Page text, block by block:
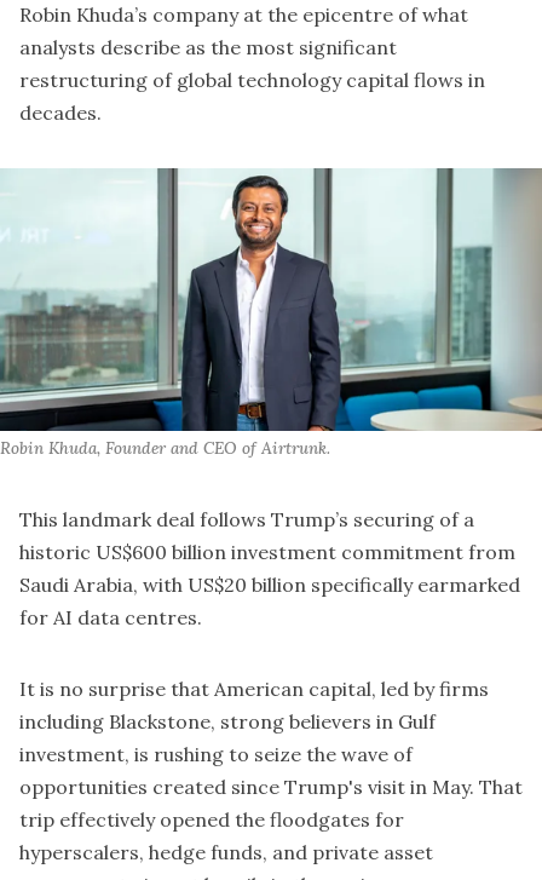
Robin Khuda’s company at the epicentre of what
analysts describe as the most significant
restructuring of global technology capital flows in
decades.
Robin Khuda, Founder and CEO of Airtrunk.
This landmark deal follows Trump’s securing of a
historic US$600 billion investment commitment from
Saudi Arabia, with US$20 billion specifically earmarked
for AI data centres.
It is no surprise that American capital, led by firms
including Blackstone, strong believers in Gulf
investment, is rushing to seize the wave of
opportunities created since Trump's visit in May. That
trip effectively opened the floodgates for
hyperscalers, hedge funds, and private asset